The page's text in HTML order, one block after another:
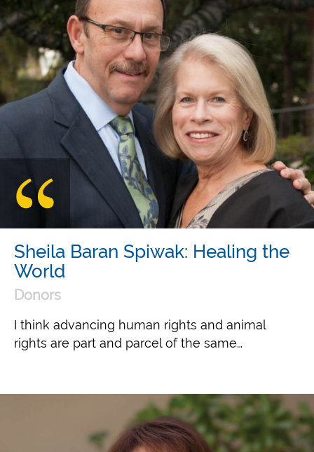
Sheila Baran Spiwak: Healing the
World
Donors
I think advancing human rights and animal
rights are part and parcel of the same…